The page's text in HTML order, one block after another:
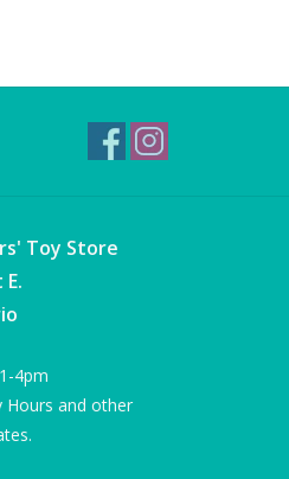
Toy Store
4pm
Hours and other